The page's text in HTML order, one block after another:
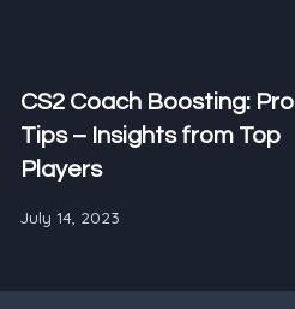
CS2 Coach Boosting: Pro
Tips – Insights from Top
Players
July 14, 2023